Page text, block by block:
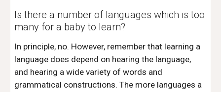
Is there a number of languages which is too
many for a baby to learn?
In principle, no. However, remember that learning a
language does depend on hearing the language,
and hearing a wide variety of words and
grammatical constructions. The more languages a